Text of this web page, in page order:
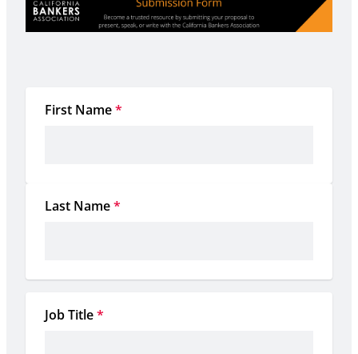
First Name*
Last Name*
Job Title*